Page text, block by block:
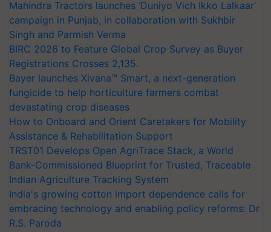
Mahindra Tractors launches ‘Duniyo Vich Ikko Lalkaar’
campaign in Punjab, in collaboration with Sukhbir
Singh and Parmish Verma
BIRC 2026 to Feature Global Crop Survey as Buyer
Registrations Crosses 2,135.
Bayer launches Xivana™ Smart, a next-generation
fungicide to help horticulture farmers combat
devastating crop diseases
How to Onboard and Orient Caretakers for Mobility
Assistance & Rehabilitation Support
TRST01 Develops Open AgriTrace Stack, a World
Bank-Commissioned Blueprint for Trusted, Traceable
Indian Agriculture Tracking System
India's growing cotton import dependence calls for
embracing technology and enabling policy reforms: Dr
R.S. Paroda